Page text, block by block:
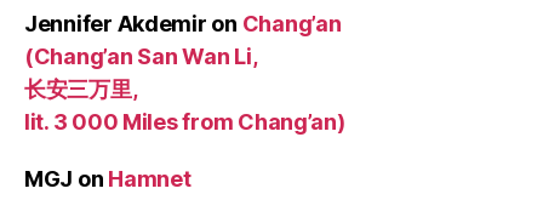
Jennifer Akdemir on Chang’an
(Chang’an San Wan Li,
长安三万里,
lit. 3 000 Miles from Chang’an)
MGJ on Hamnet